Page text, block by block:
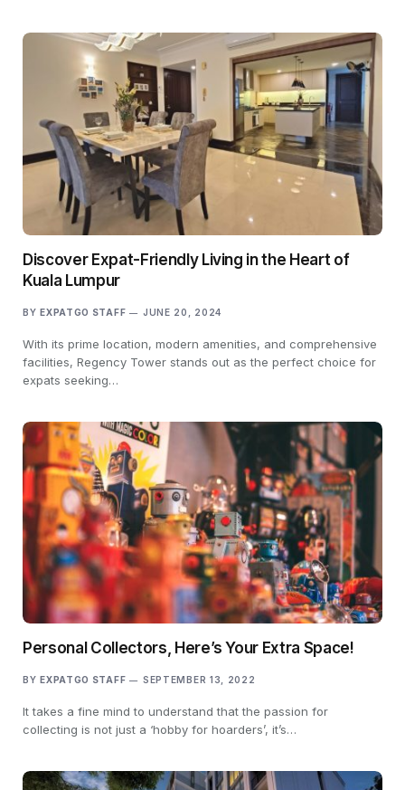
Discover Expat-Friendly Living in the Heart of
Kuala Lumpur
BY EXPATGO STAFF JUNE 20, 2024
With its prime location, modern amenities, and comprehensive
facilities, Regency Tower stands out as the perfect choice for
expats seeking…
Personal Collectors, Here’s Your Extra Space!
BY EXPATGO STAFF SEPTEMBER 13, 2022
It takes a fine mind to understand that the passion for
collecting is not just a ‘hobby for hoarders’, it’s…